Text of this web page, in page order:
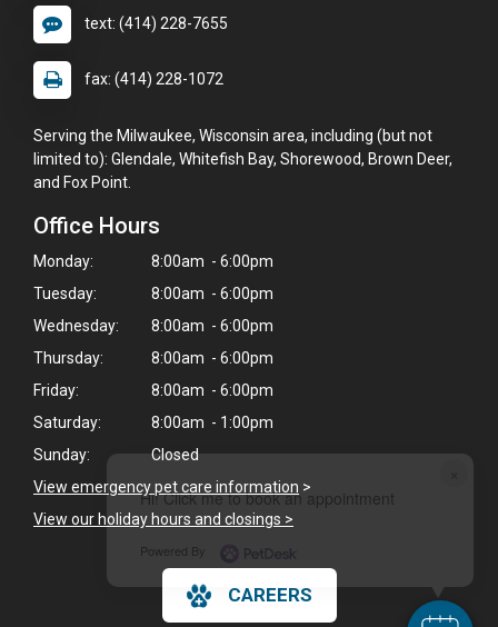
Hi! Click me to book an appointment
Powered By
text: (414) 228-7655
fax: (414) 228-1072
Serving the Milwaukee, Wisconsin area, including (but not
limited to): Glendale, Whitefish Bay, Shorewood, Brown Deer,
and Fox Point.
Office Hours
Monday:
8:00am - 6:00pm
Tuesday:
8:00am - 6:00pm
Wednesday:
8:00am - 6:00pm
Thursday:
8:00am - 6:00pm
Friday:
8:00am - 6:00pm
Saturday:
8:00am - 1:00pm
Sunday:
Closed
View emergency pet care information >
View our holiday hours and closings >
CAREERS